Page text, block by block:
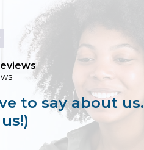
to say about us.